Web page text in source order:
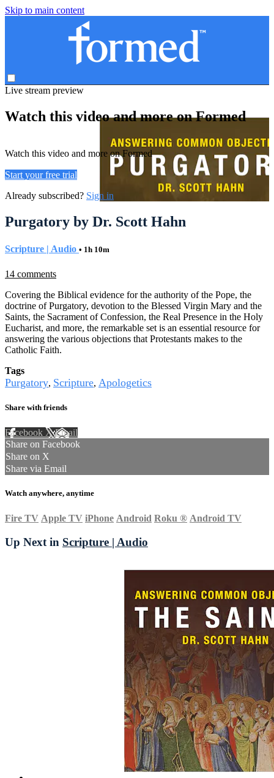
Skip to main content
Live stream preview
Watch this video and more on Formed
Watch this video and more on Formed
Start your free trial
Already subscribed? Sign in
Purgatory by Dr. Scott Hahn
Scripture | Audio • 1h 10m
14 comments
Covering the Biblical evidence for the authority of the Pope, the
doctrine of Purgatory, devotion to the Blessed Virgin Mary and the
Saints, the Sacrament of Confession, the Real Presence in the Holy
Eucharist, and more, the remarkable set is an essential resource for
answering the various objections that Protestants makes to the
Catholic Faith.
Tags
Purgatory, Scripture, Apologetics
Share with friends
Facebook XEmail
Share on Facebook
Share on X
Share via Email
Watch anywhere, anytime
Fire TV Apple TV iPhone Android Roku ® Android TV
Up Next in Scripture | Audio